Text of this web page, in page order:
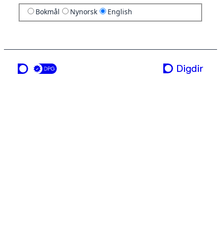
Bokmål Nynorsk English